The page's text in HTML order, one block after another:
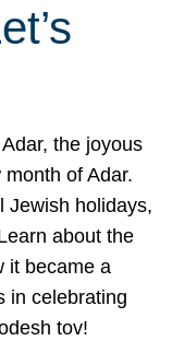
the joyous
of Adar.
Jewish holidays,
about the
it became a
in celebrating
tov!